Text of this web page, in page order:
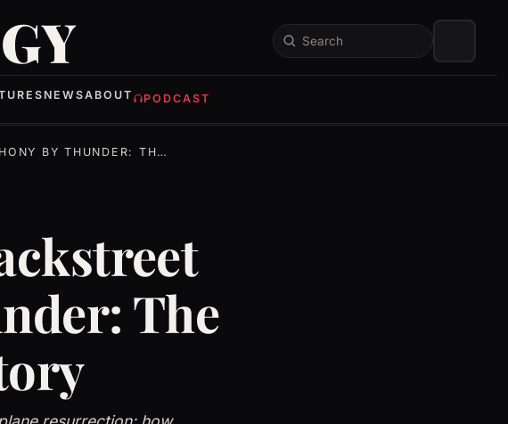
Search
NEWSABOUT PODCAST
THE COMPLETE STORY
The